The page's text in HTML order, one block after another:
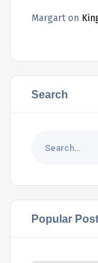
Margarton
Search
Popular